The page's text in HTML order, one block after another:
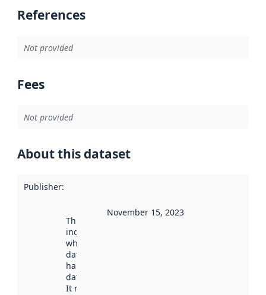
References
Not provided
Fees
Not provided
About this dataset
Publisher:
This date
indicates
when the
dataset was
harvested by
data.norge.no.
It may have
November 15, 2023